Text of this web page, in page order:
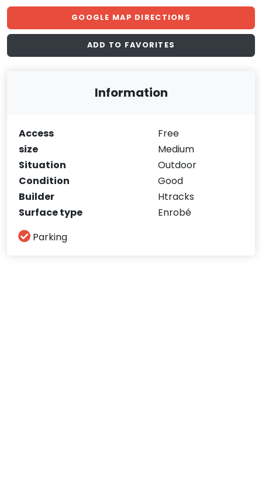
GOOGLE MAP DIRECTIONS
ADD TO FAVORITES
Information
Access
Free
size
Medium
Situation
Outdoor
Condition
Good
Builder
Htracks
Surface type
Enrobé
Parking